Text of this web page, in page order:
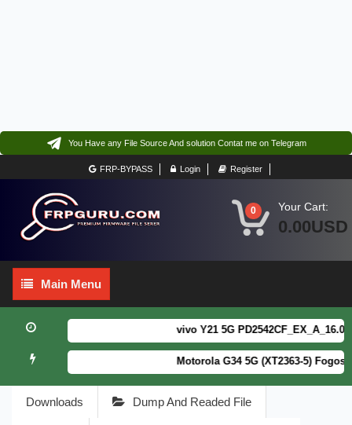
You Have any File Source And solution Contat me on Telegram
FRP-BYPASS Login Register
0 Your Cart:
0.00USD
Main
Menu
Main Menu
vivo Y21 5G
Motorola G34 5G (XT2363-5) Fogos
Downloads Dump And Readed File